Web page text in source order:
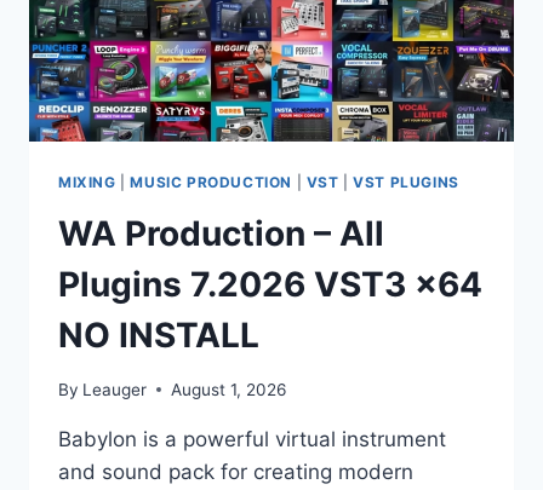
MIXING |MUSIC PRODUCTION VST |VST PLUGINS
WA Production – All
Plugins 7.2026 VST3 x64
NO INSTALL
By Leauger August 1, 2026
Babylon is a powerful virtual instrument
and sound pack for creating modern